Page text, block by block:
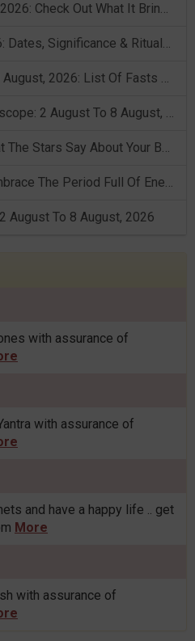
Mercury Transit In Cancer 2026: Check Out What It Brings For You
Shravan Somvar Vrat 2026: Dates, Significance & Rituals In August
Weekly Horoscope 3 To 9 August, 2026: List Of Fasts & Festivals
Numerology Weekly Horoscope: 2 August To 8 August, 2026
Friendship Day 2026: What The Stars Say About Your Best Friend!
Mars Transit In Gemini: Embrace The Period Full Of Energy & Intelligence
August To 8 August, 2026
with assurance of
with assurance of
and have a happy life .. get
More
with assurance of